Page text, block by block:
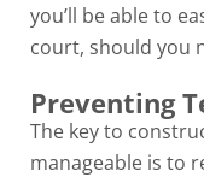
you’ll be able to
court, should you
Preventing
The key to
manageable is to